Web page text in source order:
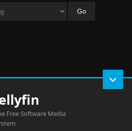
Free Software Media